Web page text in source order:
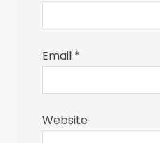
Email *
Website